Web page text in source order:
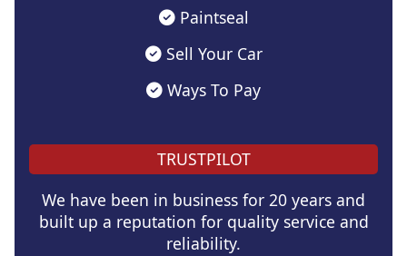
Paintseal
Sell Your Car
Ways To Pay
TRUSTPILOT
We have been in business for 20 years and
built up a reputation for quality service and
reliability.